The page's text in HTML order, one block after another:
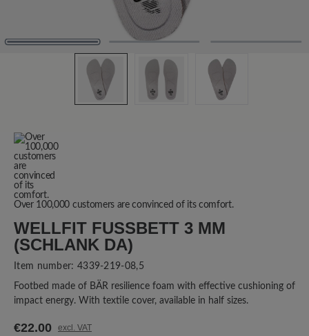
Over 100,000 customers are convinced of its comfort.
WELLFIT FUSSBETT 3 MM (
SCHLANK DA)
Item number: 4339-219-08,5
Footbed made of BÄR resilience foam with effective cushioning of
impact energy. With textile cover, available in half sizes.
€22.00 excl. VAT